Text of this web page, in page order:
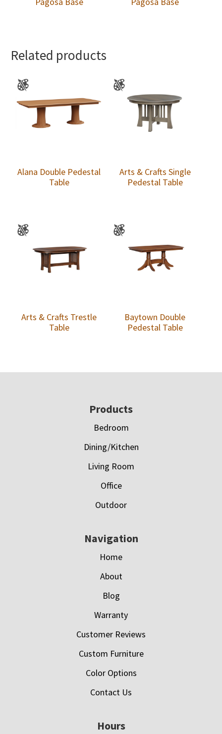
Related products
Alana Double Pedestal
Table
Arts & Crafts Single
Pedestal Table
Arts & Crafts Trestle
Table
Baytown Double
Pedestal Table
Products
Bedroom
Dining/Kitchen
Living Room
Office
Outdoor
Navigation
Home
About
Blog
Warranty
Customer Reviews
Custom Furniture
Color Options
Contact Us
Hours